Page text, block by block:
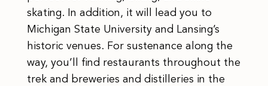
skating. In addition, it will lead you to
Michigan State University and Lansing’s
historic venues. For sustenance along the
way, you’ll find restaurants throughout the
trek and breweries and distilleries in the